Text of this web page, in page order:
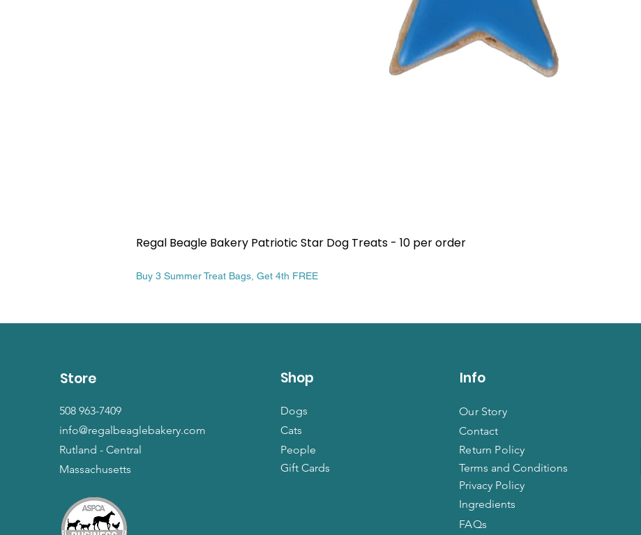
Quick View
Regal Beagle Bakery Patriotic Star Dog Treats - 10 per order
Buy 3 Summer Treat Bags, Get 4th FREE
Store
508 963-7409
info@regalbeaglebakery.com
Rutland - Central
Massachusetts
Shop
Dogs
Cats
People
Gift Cards
Info
Our Story
Contact
Return Policy
Terms and Conditions
Privacy Policy
Ingredients
FAQs